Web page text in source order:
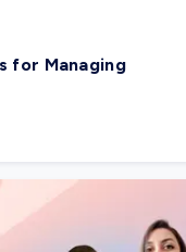
for Managing